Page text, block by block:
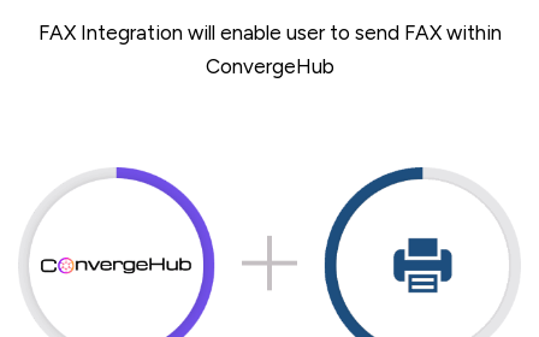
FAX Integration will enable user to send FAX within
ConvergeHub